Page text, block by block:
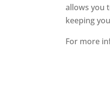
allows you
keeping
For more